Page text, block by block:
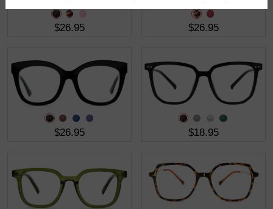
$26.95 $26.95
$26.95 $18.95